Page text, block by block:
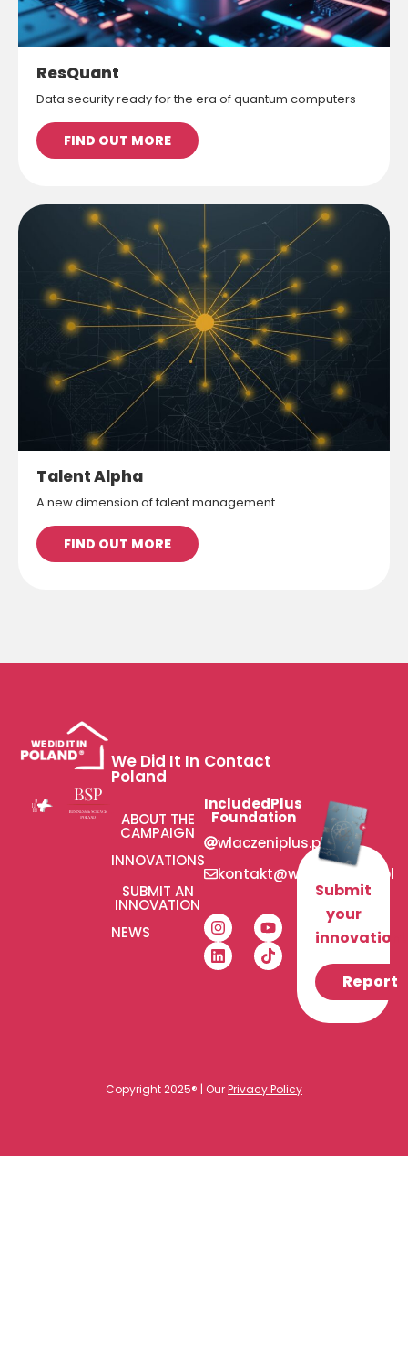
ResQuant
Data security ready for the era of quantum computers
FIND OUT MORE
Talent Alpha
A new dimension of talent management
FIND OUT MORE
We Did It In
Poland
ABOUT THE
CAMPAIGN
INNOVATIONS
SUBMIT AN
INNOVATION
NEWS
Contact
IncludedPlus
Foundation
wlaczeniplus.pl
kontakt@wlaczeniplus.pl
Submit
your
innovation!
Report
Copyright 2025® | OurPrivacy Policy